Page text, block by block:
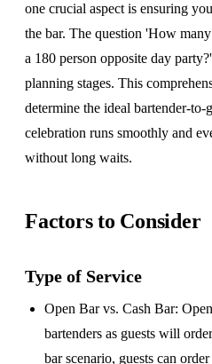
one crucial aspect is ensuring
the bar. The question 'How
a 180 person opposite day
planning stages. This
determine the ideal bartender-
celebration runs smoothly and
without long waits.
Factors to Consider
Type of Service
Open Bar vs. Cash Bar:
bartenders as guests will
bar scenario, guests can